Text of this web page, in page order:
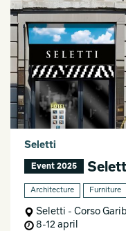
Seletti
Event 2025
Architecture Furniture
Seletti - Corso
8-12 april